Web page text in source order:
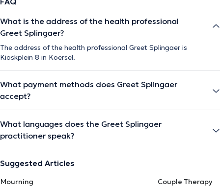
What is the address of the health professional
Greet Splingaer?
The address of the health professional Greet Splingaer is
Kioskplein 8 in Koersel.
What payment methods does Greet Splingaer
accept?
What languages does the Greet Splingaer
practitioner speak?
Suggested Articles
Mourning
Couple Therapy